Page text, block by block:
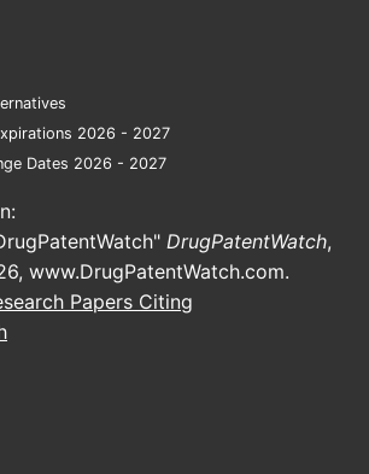
experienced
profile matter. However,
share for fixed-dose
combinations often erodes
newer INSTI regimens deliver
or better resistance barrier,
and simplifying
adherence and switching
regimen review, especially
2026 - 2027
Dates 2026 - 2027
DrugPatentWatch,
www.DrugPatentWatch.com.
Papers Citing